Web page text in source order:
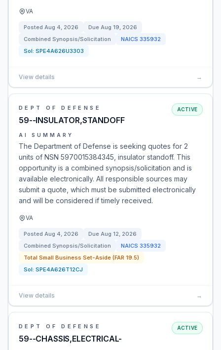
VA
Posted Aug 4, 2026 Due Aug 19, 2026
Combined Synopsis/Solicitation
NAICS 335932
Sol: SPE4A626U3303
View details →
DEPT OF DEFENSE
59--INSULATOR,STANDOFF
ACTIVE
AI SUMMARY
The Department of Defense is seeking quotes for 2
units of NSN 5970015384345, insulator standoff. This
opportunity is a combined synopsis/solicitation and is
available electronically. All responsible sources may
submit a quote, which must be submitted electronically
and will be considered if timely received.
VA
Posted Aug 4, 2026 Due Aug 12, 2026
Combined Synopsis/Solicitation
NAICS 335932
Total Small Business Set-Aside (FAR 19.5)
Sol: SPE4A626T12CJ
View details →
DEPT OF DEFENSE
59--CHASSIS,ELECTRICAL-
ACTIVE